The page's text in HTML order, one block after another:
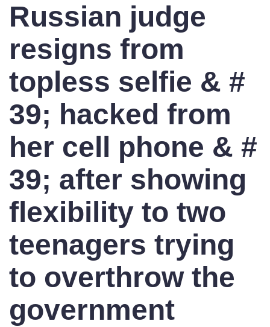
Russian judge
resigns from
topless selfie & #
39; hacked from
her cell phone & #
39; after showing
flexibility to two
teenagers trying
to overthrow the
government